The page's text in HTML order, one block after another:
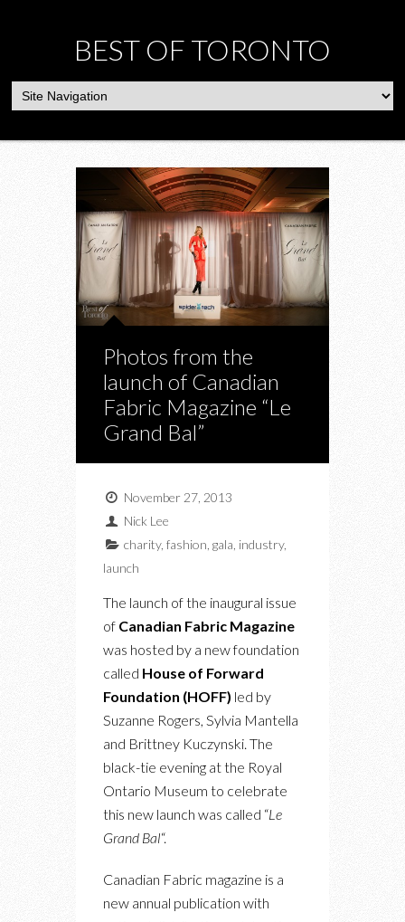
BEST OF TORONTO
Photos from the
launch of Canadian
Fabric Magazine “Le
Grand Bal”
November 27, 2013
Nick Lee
charity, fashion gala industry,
launch
The launch of the inaugural issue
of Canadian Fabric Magazine
was hosted by a new foundation
called House of Forward
Foundation (HOFF) led by
Suzanne Rogers, Sylvia Mantella
and Brittney Kuczynski. The
black-tie evening at the Royal
Ontario Museum to celebrate
this new launch was called “Le
Grand Bal“.
Canadian Fabric magazine is a
new annual publication with